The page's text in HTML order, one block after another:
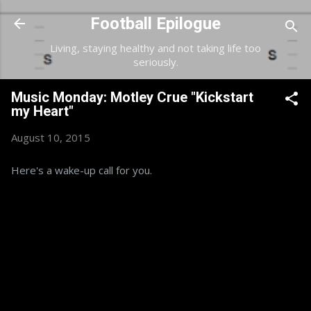
Skip to main content
Football Epilogue
Living, staying healthy and not taking life too
seriously.
Music Monday: Motley Crue "Kickstart
my Heart"
August 10, 2015
Here's a wake-up call for you.